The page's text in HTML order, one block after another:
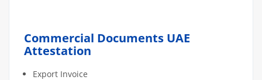
Commercial Documents UAE
Attestation
Export Invoice